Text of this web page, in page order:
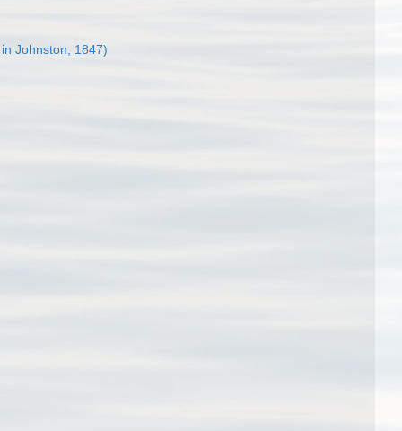
Johnston, 1847)